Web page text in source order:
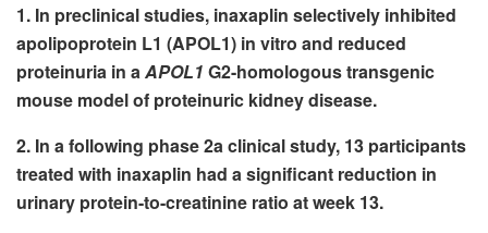
1. In preclinical studies, inaxaplin selectively inhibited
apolipoprotein L1 (APOL1) in vitro and reduced
proteinuria in aAPOL1 G2-homologous transgenic
mouse model of proteinuric kidney disease.
2. In a following phase 2a clinical study, 13 participants
treated with inaxaplin had a significant reduction in
urinary protein-to-creatinine ratio at week 13.